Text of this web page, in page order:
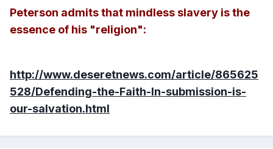
Peterson admits that mindless slavery is the
essence of his "religion":
http://www.deseretnews.com/article/865625
528/Defending-the-Faith-In-submission-is-
our-salvation.html